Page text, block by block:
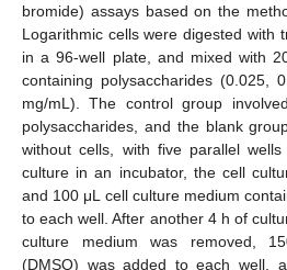
bromide) assays based on the
Logarithmic cells were digested with
in a 96-well plate, and mixed with
containing polysaccharides
mg/mL). The control group
polysaccharides, and the blank
without cells, with five parallel
culture in an incubator, the cell
and 100 μL cell culture medium
to each well. After another 4 h of
culture medium was removed,
(DMSO) was added to each well,